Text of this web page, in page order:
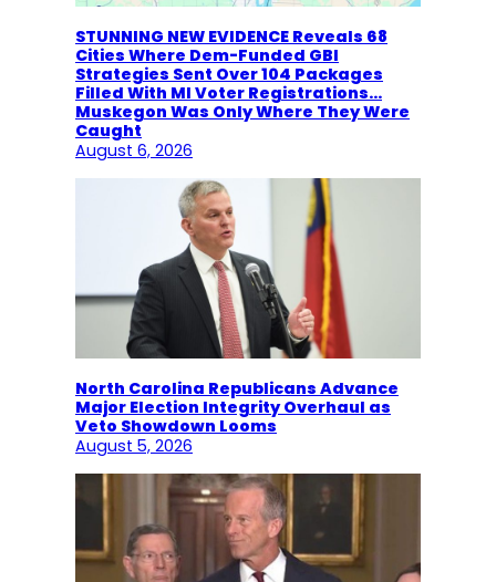
STUNNING NEW EVIDENCE Reveals 68
Cities Where Dem-Funded GBI
Strategies Sent Over 104 Packages
Filled With MI Voter Registrations…
Muskegon Was Only Where They Were
Caught
August 6, 2026
North Carolina Republicans Advance
Major Election Integrity Overhaul as
Veto Showdown Looms
August 5, 2026